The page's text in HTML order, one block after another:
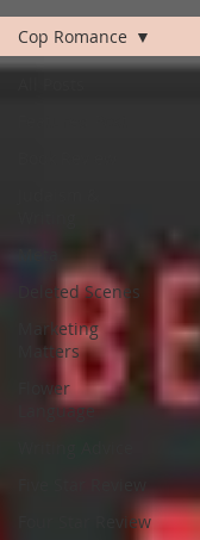
Deleted Scenes
Marketing
Matters
Flower
Language
Four Star Review
Cop Romance